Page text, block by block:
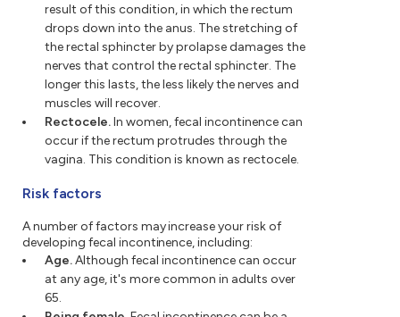
result of this condition, in which the rectum
drops down into the anus. The stretching of
the rectal sphincter by prolapse damages the
nerves that control the rectal sphincter. The
longer this lasts, the less likely the nerves and
muscles will recover.
Rectocele.In women, fecal incontinence can
occur if the rectum protrudes through the
vagina. This condition is known as rectocele.
Risk factors
A number of factors may increase your risk of
developing fecal incontinence, including:
Age.Although fecal incontinence can occur
at any age, it's more common in adults over
65.